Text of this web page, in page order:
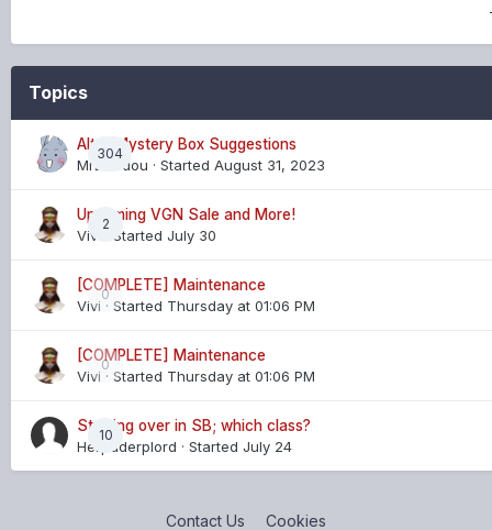
Topics
304
Altar/Mystery Box Suggestions
MrDoudou · Started August 31, 2023
2
Upcoming VGN Sale and More!
Vivi
· Started July 30
0
[COMPLETE] Maintenance
Vivi · Started Thursday at 01:06 PM
0
[COMPLETE] Maintenance
Vivi · Started Thursday at 01:06 PM
10
Starting over in SB; which class?
Herpaderplord · Started July 24
Contact Us Cookies